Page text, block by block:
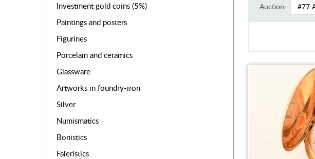
Investment gold coins (5%)
Paintings and posters
Figurines
Porcelain and ceramics
Glassware
Artworks in foundry-iron
Silver
Numismatics
Bonistics
Faleristics
Auction: